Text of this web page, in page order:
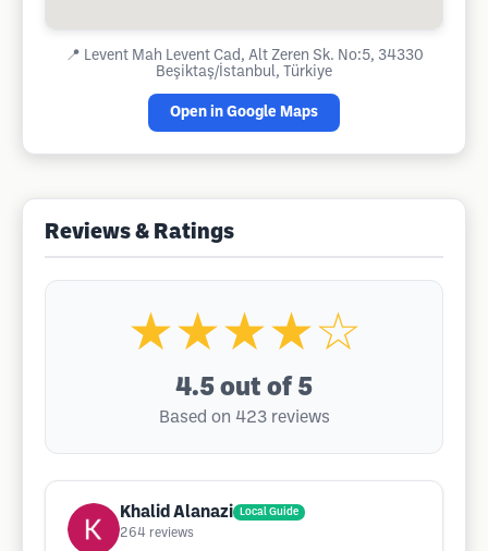
📍 Levent Mah Levent Cad, Alt Zeren Sk. No:5, 34330
Beşiktaş/İstanbul, Türkiye
Open in Google Maps
Reviews & Ratings
★★★★☆
4.5 out of 5
Based on 423 reviews
Khalid Alanazi Local Guide
264 reviews